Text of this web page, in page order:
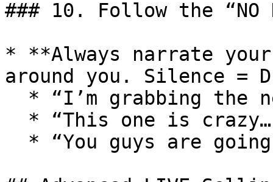
### 10. Follow the “NO
* **Always narrate
around you. Silence =